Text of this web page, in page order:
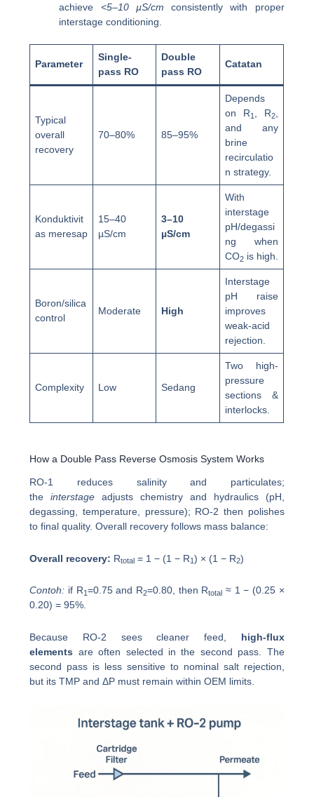
achieve <5–10 µS/cm consistently with proper
interstage conditioning.
Parameter
Single-
pass RO
Double
pass RO
Catatan
Typical
overall
recovery
70–80% 85–95%
Depends
on R1 , R2
and any
brine
recirculatio
n strategy.
Konduktivit
as meresap
15–40
µS/cm
3–10
µS/cm
With
interstage
pH/degassi
ng when
CO2 is high.
Boron/silica
control
Moderate High
Interstage
pH raise
improves
weak-acid
rejection.
Complexity Low Sedang
Two high-
pressure
sections &
interlocks.
How a Double Pass Reverse Osmosis System Works
RO-1 reduces salinity and particulates;
theinterstage adjusts chemistry and hydraulics (pH,
degassing, temperature, pressure); RO-2 then polishes
to final quality. Overall recovery follows mass balance:
Overall recovery: Rtotal = 1 − (1 − R1 ) × (1 − R2)
Contoh: if R1=0.75 and R2=0.80, then Rtotal ≈ 1 − (0.25 ×
0.20) = 95%.
Because RO-2 sees cleaner feed, high-flux
elements are often selected in the second pass. The
second pass is less sensitive to nominal salt rejection,
but its TMP and ΔP must remain within OEM limits.